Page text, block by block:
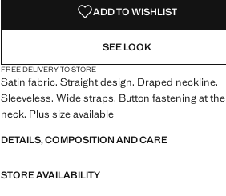
ADD TO WISHLIST
SEE LOOK
FREE DELIVERY TO STORE
Satin fabric. Straight design. Draped neckline.
Sleeveless. Wide straps. Button fastening at the
neck. Plus size available
DETAILS, COMPOSITION AND CARE
STORE AVAILABILITY